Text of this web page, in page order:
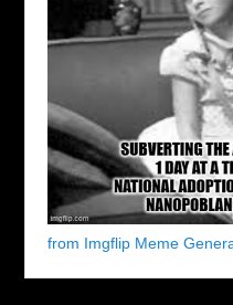
from Imgflip Meme